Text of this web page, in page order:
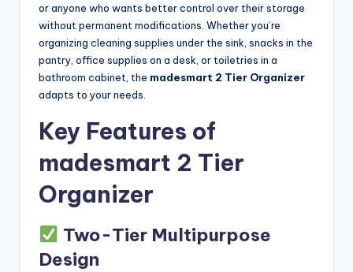
or anyone who wants better control over their storage
without permanent modifications. Whether you’re
organizing cleaning supplies under the sink, snacks in the
pantry, office supplies on a desk, or toiletries in a
bathroom cabinet, the madesmart 2 Tier Organizer
adapts to your needs.
Key Features of
madesmart 2 Tier
Organizer
Two-Tier Multipurpose
Design